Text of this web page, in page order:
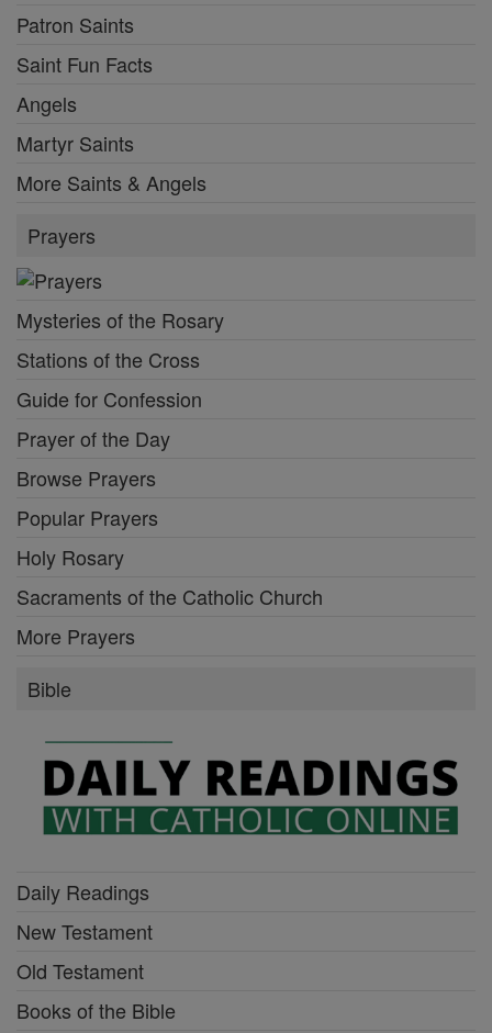
Patron Saints
Saint Fun Facts
Angels
Martyr Saints
More Saints & Angels
Prayers
Mysteries of the Rosary
Stations of the Cross
Guide for Confession
Prayer of the Day
Browse Prayers
Popular Prayers
Holy Rosary
Sacraments of the Catholic Church
More Prayers
Bible
Daily Readings
New Testament
Old Testament
Books of the Bible